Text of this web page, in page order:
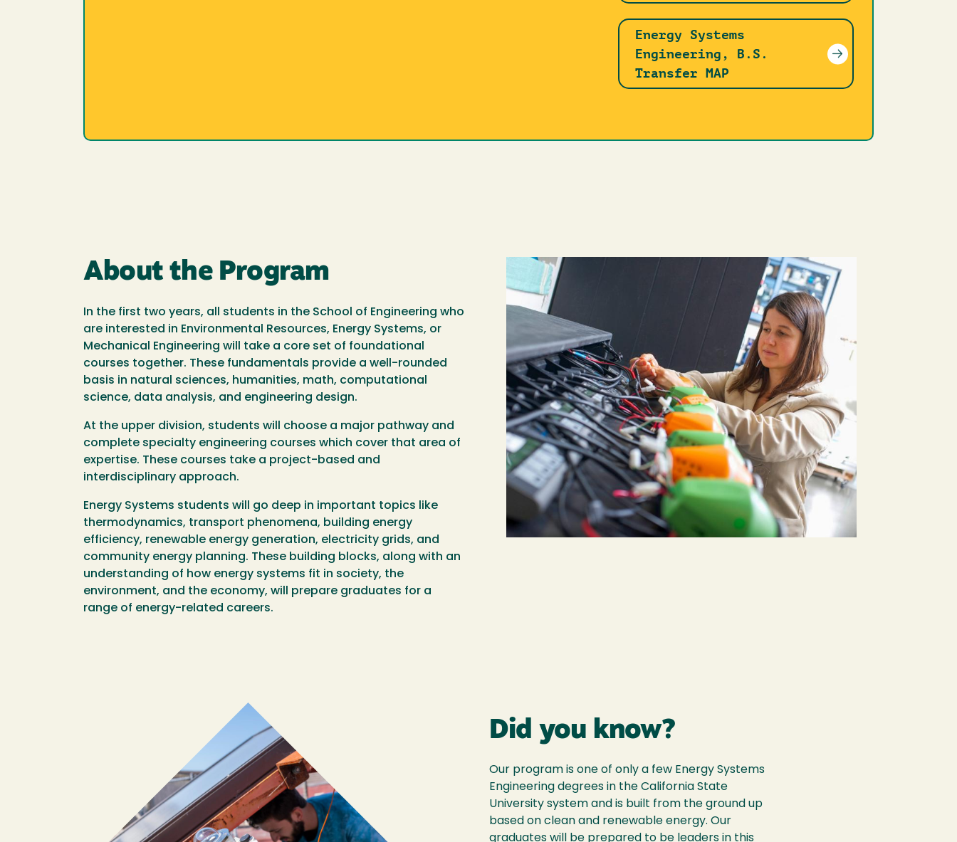
Energy Systems
Engineering, B.S.
Transfer MAP
About the Program
In the first two years, all students in the School of Engineering who
are interested in Environmental Resources, Energy Systems, or
Mechanical Engineering will take a core set of foundational
courses together. These fundamentals provide a well-rounded
basis in natural sciences, humanities, math, computational
science, data analysis, and engineering design.
At the upper division, students will choose a major pathway and
complete specialty engineering courses which cover that area of
expertise. These courses take a project-based and
interdisciplinary approach.
Energy Systems students will go deep in important topics like
thermodynamics, transport phenomena, building energy
efficiency, renewable energy generation, electricity grids, and
community energy planning. These building blocks, along with an
understanding of how energy systems fit in society, the
environment, and the economy, will prepare graduates for a
range of energy-related careers.
Did you know?
Our program is one of only a few Energy Systems
Engineering degrees in the California State
University system and is built from the ground up
based on clean and renewable energy. Our
graduates will be prepared to be leaders in this